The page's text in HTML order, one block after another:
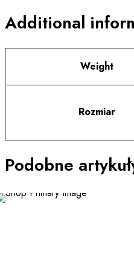
Additional
Weight
Rozmiar
Podobne